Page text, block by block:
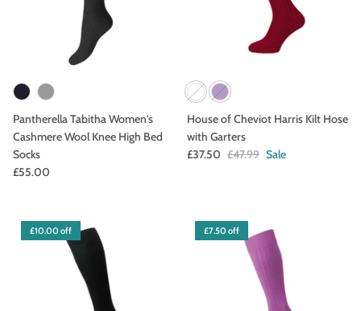
Pantherella Tabitha Women's
Cashmere Wool Knee High Bed
Socks
£55.00
House of Cheviot Harris Kilt Hose
with Garters
£37.50 £47.99 Sale
£10.00 off £7.50 off